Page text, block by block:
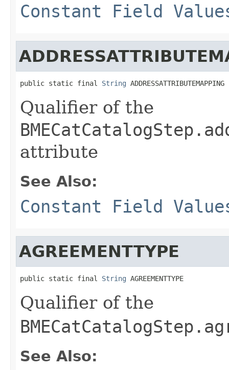
Constant Field
public static final String ADDRESSATTRIBUTEMAPPING
Qualifier of the
attribute
See Also:
Constant Field
AGREEMENTTYPE
public static final String AGREEMENTTYPE
Qualifier of the
See Also: